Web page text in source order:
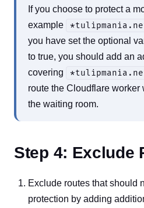
If you choose to protect a
example
you have set the optional
to true, you should add an
covering
route the Cloudflare worker
the waiting room.
Step 4: Exclude
Exclude routes that should
protection by adding